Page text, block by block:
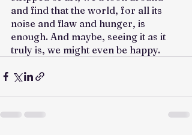
and find that the world, for all its
noise and flaw and hunger, is
enough. And maybe, seeing it as it
truly is, we might even be happy.